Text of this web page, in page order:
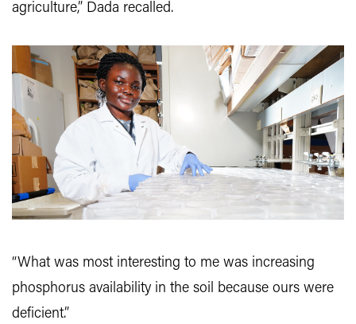
agriculture,” Dada recalled.
“What was most interesting to me was increasing
phosphorus availability in the soil because ours were
deficient.”